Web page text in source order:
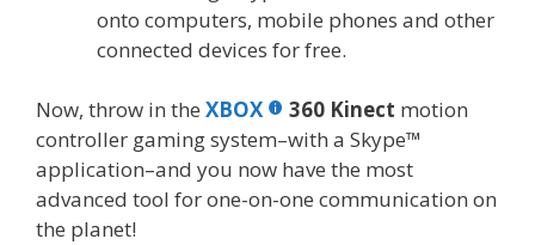
onto computers, mobile phones and other
connected devices for free.
Now, throw in the XBOX 360 Kinect motion
controller gaming system–with a Skype™
application–and you now have the most
advanced tool for one-on-one communication on
the planet!